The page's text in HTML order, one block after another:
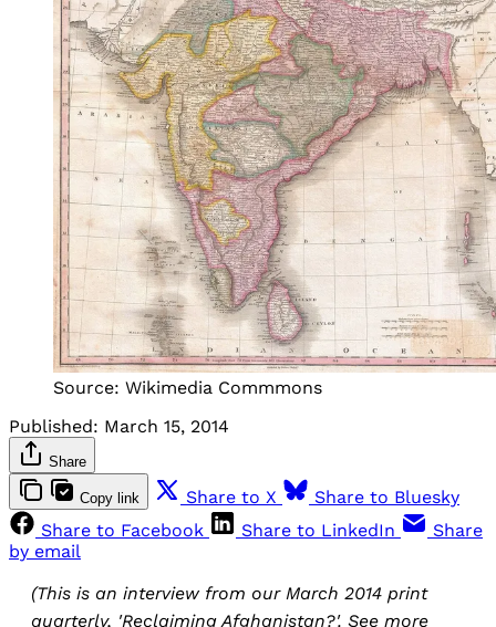
Source: Wikimedia Commmons
Published: March 15, 2014
Share
Copy link Share to X
Share to Bluesky
Share to Facebook
Share to LinkedIn
Share
by email
(This is an interview from our March 2014 print
quarterly, 'Reclaiming Afghanistan?'. See more